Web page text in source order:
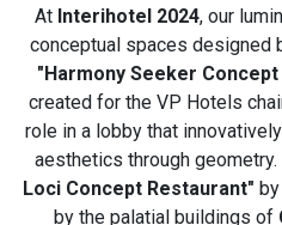
At Interihotel 2024, our
conceptual spaces designed
"Harmony Seeker Concept
created for the VP Hotels
role in a lobby that
aesthetics through
Loci Concept Restaurant" by
by the palatial buildings of